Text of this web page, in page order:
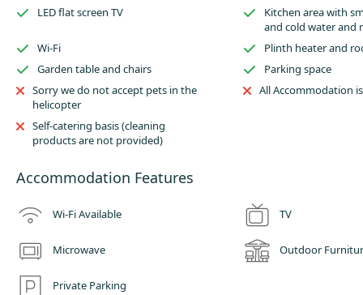
LED flat screen TV
Kitchen area with
and cold water and
Wi-Fi
Plinth heater and
Garden table and chairs
Parking space
Sorry we do not accept pets in the
helicopter
All Accommodation
Self-catering basis (cleaning
products are not provided)
Accommodation Features
Wi-Fi Available TV
Microwave Outdoor
Private Parking